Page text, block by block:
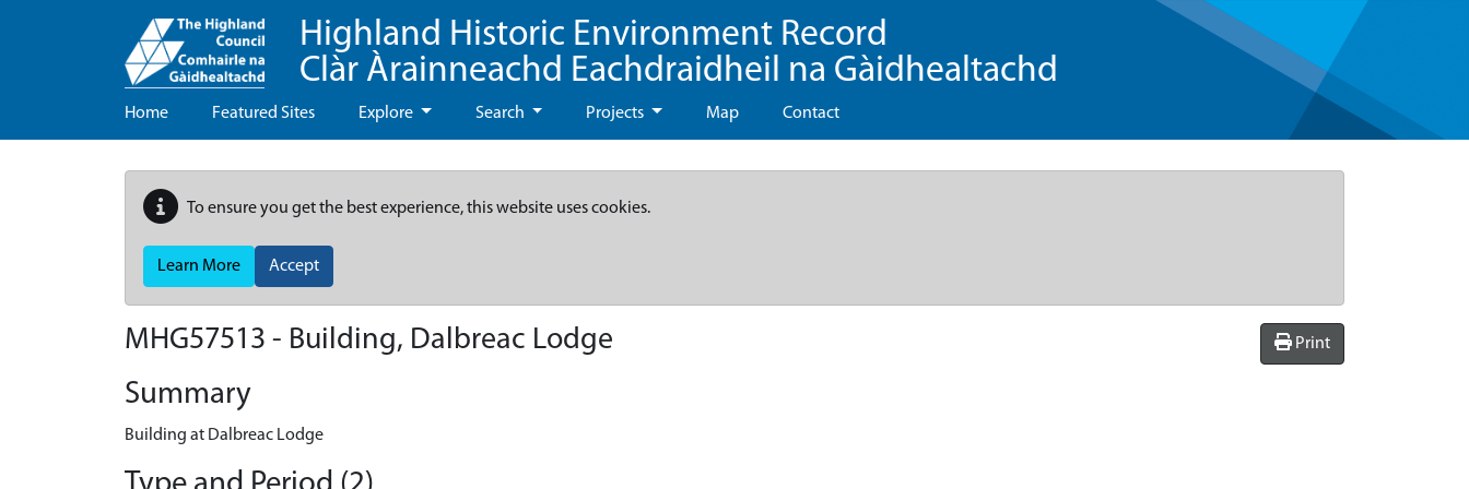
Highland Historic Environment Record
Clàr Àrainneachd Eachdraidheil na Gàidhealtachd
Home Featured Sites Explore Search Projects Map Contact
To ensure you get the best experience, this website uses cookies.
Learn More Accept
Print
MHG57513 - Building, Dalbreac Lodge
Summary
Building at Dalbreac Lodge